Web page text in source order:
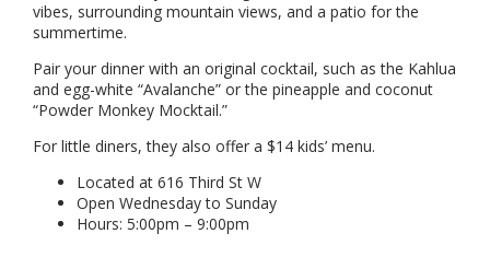
vibes, surrounding mountain views, and a patio for the
summertime.
Pair your dinner with an original cocktail, such as the Kahlua
and egg-white “Avalanche” or the pineapple and coconut
“Powder Monkey Mocktail.”
For little diners, they also offer a $14 kids’ menu.
Located at 616 Third St W
Open Wednesday to Sunday
Hours: 5:00pm – 9:00pm